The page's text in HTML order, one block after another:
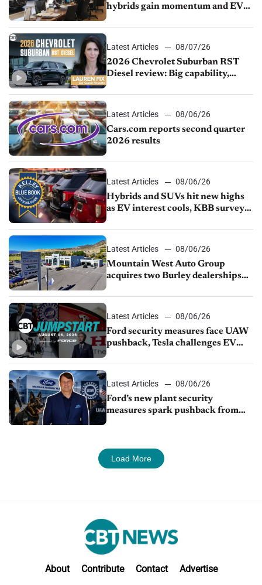
hybrids gain momentum and EV
Latest Articles
08/07/26
2026 Chevrolet Suburban RST
Diesel review: Big capability,
Latest Articles
08/06/26
Cars.com reports second quarter
2026 results
Latest Articles
08/06/26
Hybrids and SUVs hit new highs
as EV interest cools, KBB survey
Latest Articles
08/06/26
Mountain West Auto Group
acquires two Burley dealerships
Latest Articles
08/06/26
Ford security measures face UAW
pushback, Tesla challenges EV
shutdown
Latest Articles
08/06/26
Ford’s new plant security
measures spark pushback from
Load More
About Contribute Contact Advertise